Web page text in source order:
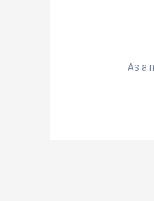
As a